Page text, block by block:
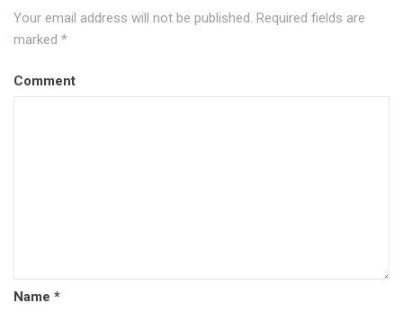
Your email address will not be published. Required fields are
marked *
Comment
Name *